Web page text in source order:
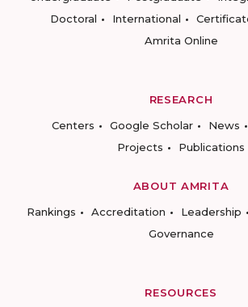
Doctoral
International
Amrita Online
RESEARCH
Centers
Google Scholar News
Projects
Publications
ABOUT AMRITA
Rankings
Accreditation Leadership
Governance
RESOURCES